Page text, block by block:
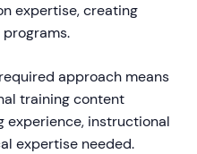
expertise, creating
approach means
training content
experience, instructional
expertise needed.